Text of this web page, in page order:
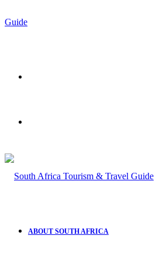
ABOUT SOUTH AFRICA